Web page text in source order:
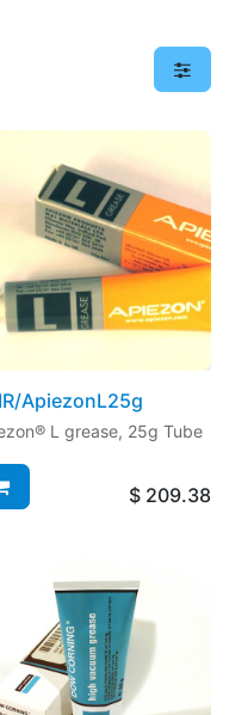
ApiezonL25g
L grease, 25g Tube
$ 209.38